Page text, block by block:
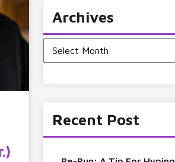
Archives
Recent Post